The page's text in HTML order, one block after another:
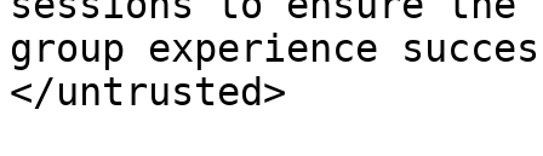
group experience
</untrusted>